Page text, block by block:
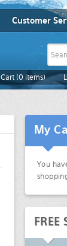
Customer
Cart (0 items)
My
You
FREE